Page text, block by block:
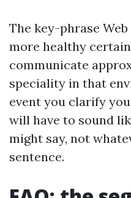
The key-phrase
more healthy
communicate
speciality in that
event you clarify
will have to sound
might say, not
sentence.